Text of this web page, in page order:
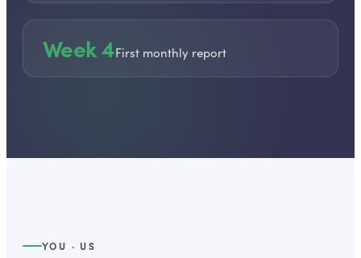
Week 4First monthly report
YOU · US